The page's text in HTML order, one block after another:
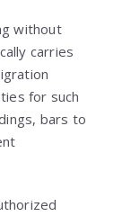
without
carries
for such
bars to